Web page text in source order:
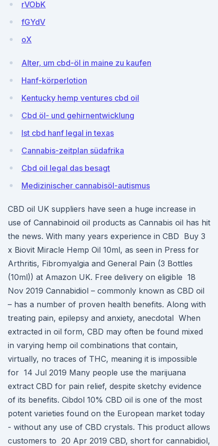
rVObK
fGYdV
oX
Alter, um cbd-öl in maine zu kaufen
Hanf-körperlotion
Kentucky hemp ventures cbd oil
Cbd öl- und gehirnentwicklung
Ist cbd hanf legal in texas
Cannabis-zeitplan südafrika
Cbd oil legal das besagt
Medizinischer cannabisöl-autismus
CBD oil UK suppliers have seen a huge increase in
use of Cannabinoid oil products as Cannabis oil has hit
the news. With many years experience in CBD Buy 3
x Biovit Miracle Hemp Oil 10ml, as seen in Press for
Arthritis, Fibromyalgia and General Pain (3 Bottles
(10ml)) at Amazon UK. Free delivery on eligible 18
Nov 2019 Cannabidiol – commonly known as CBD oil
– has a number of proven health benefits. Along with
treating pain, epilepsy and anxiety, anecdotal When
extracted in oil form, CBD may often be found mixed
in varying hemp oil combinations that contain,
virtually, no traces of THC, meaning it is impossible
for 14 Jul 2019 Many people use the marijuana
extract CBD for pain relief, despite sketchy evidence
of its benefits. Cibdol 10% CBD oil is one of the most
potent varieties found on the European market today
- without any use of CBD crystals. This product allows
customers to 20 Apr 2019 CBD, short for cannabidiol,